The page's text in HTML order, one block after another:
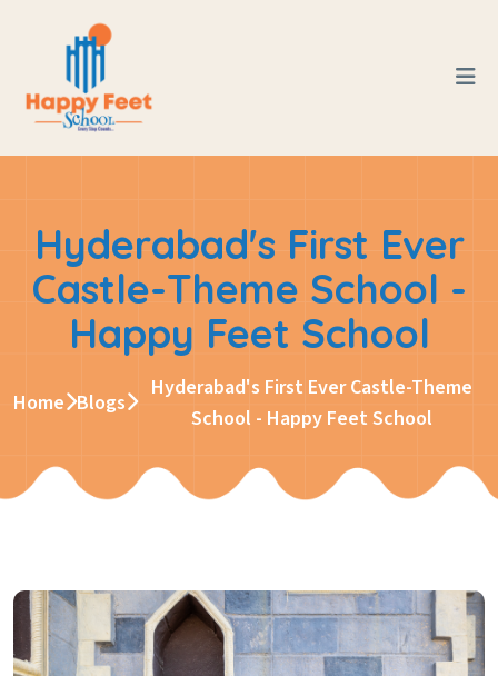
Hyderabad's First Ever
Castle-Theme School -
Happy Feet School
Home Blogs
Hyderabad's First Ever Castle-Theme
School - Happy Feet School